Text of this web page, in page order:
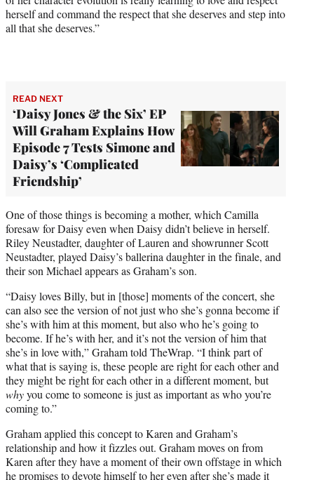
herself and command the respect that she deserves and step into
all that she deserves.”
READ NEXT
‘Daisy Jones & the Six’ EP
Will Graham Explains How
Episode 7 Tests Simone and
Daisy’s ‘Complicated
Friendship’
One of those things is becoming a mother, which Camilla
foresaw for Daisy even when Daisy didn’t believe in herself.
Riley Neustadter, daughter of Lauren and showrunner Scott
Neustadter, played Daisy’s ballerina daughter in the finale, and
their son Michael appears as Graham’s son.
“Daisy loves Billy, but in [those] moments of the concert, she
can also see the version of not just who she’s gonna become if
she’s with him at this moment, but also who he’s going to
become. If he’s with her, and it’s not the version of him that
she’s in love with,” Graham told TheWrap. “I think part of
what that is saying is, these people are right for each other and
they might be right for each other in a different moment, but
whyyou come to someone is just as important as who you’re
coming to.”
Graham applied this concept to Karen and Graham’s
relationship and how it fizzles out. Graham moves on from
Karen after they have a moment of their own offstage in which
he promises to devote himself to her even after she’s made it